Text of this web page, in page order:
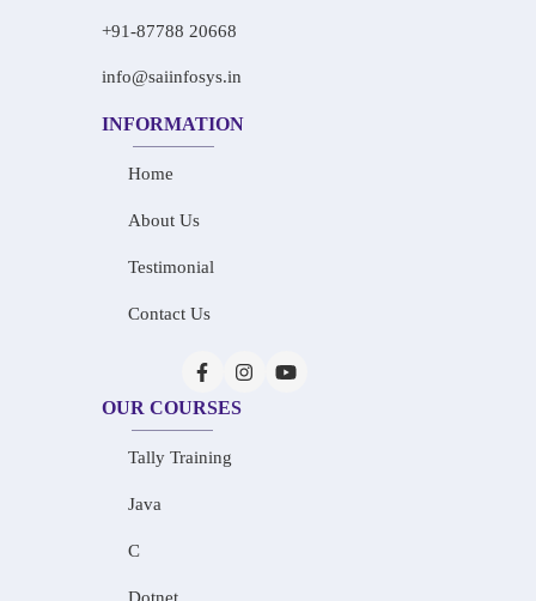
+91-87788 20668
info@saiinfosys.in
INFORMATION
Home
About Us
Testimonial
Contact Us
OUR COURSES
Tally Training
Java
C